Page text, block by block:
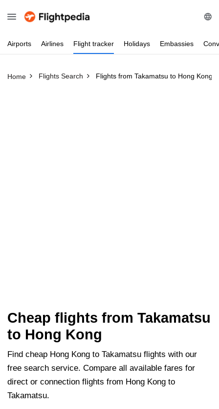
Airports Airlines Flight tracker Holidays Embassies
Home Flights Search Flights from Takamatsu to Hong Kong
Cheap flights from Takamatsu
to Hong Kong
Find cheap Hong Kong to Takamatsu flights with our
free search service. Compare all available fares for
direct or connection flights from Hong Kong to
Takamatsu.